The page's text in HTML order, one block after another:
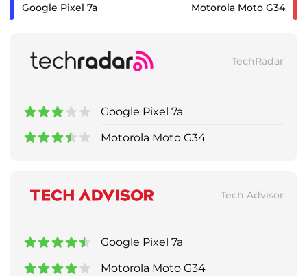
Google Pixel 7a Motorola Moto G34
TechRadar
Google Pixel 7a
Motorola Moto G34
Tech Advisor
Google Pixel 7a
Motorola Moto G34